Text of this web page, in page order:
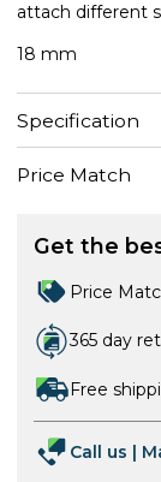
attach different
18 mm
Specification
Price Match
Get the
Price
365 day
Free
Call us |